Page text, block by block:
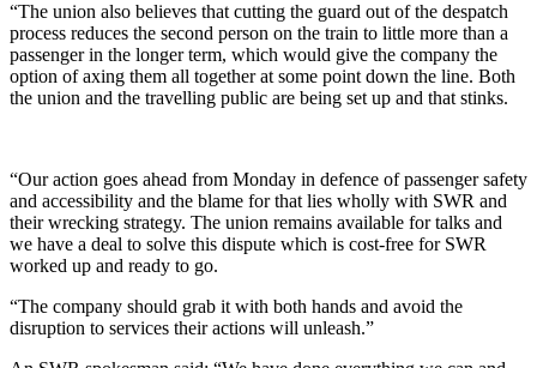
“The union also believes that cutting the guard out of the despatch
process reduces the second person on the train to little more than a
passenger in the longer term, which would give the company the
option of axing them all together at some point down the line. Both
the union and the travelling public are being set up and that stinks.
“Our action goes ahead from Monday in defence of passenger safety
and accessibility and the blame for that lies wholly with SWR and
their wrecking strategy. The union remains available for talks and
we have a deal to solve this dispute which is cost-free for SWR
worked up and ready to go.
“The company should grab it with both hands and avoid the
disruption to services their actions will unleash.”